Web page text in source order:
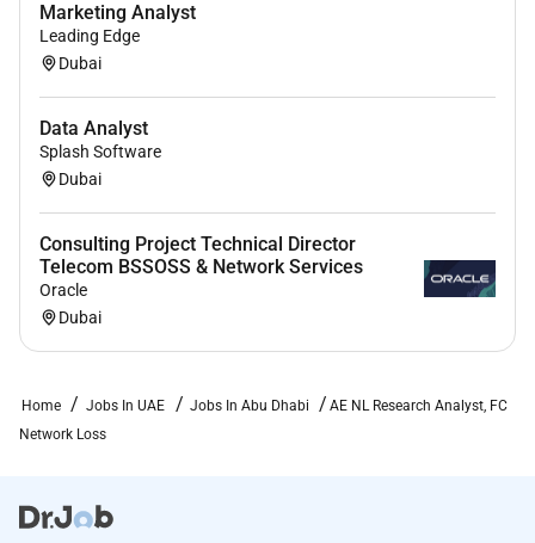
Marketing Analyst
Leading Edge
Dubai
Data Analyst
Splash Software
Dubai
Consulting Project Technical Director
Telecom BSSOSS & Network Services
Oracle
Dubai
Home Jobs In UAE Jobs In Abu Dhabi
AE NL Research Analyst, FC
Network Loss